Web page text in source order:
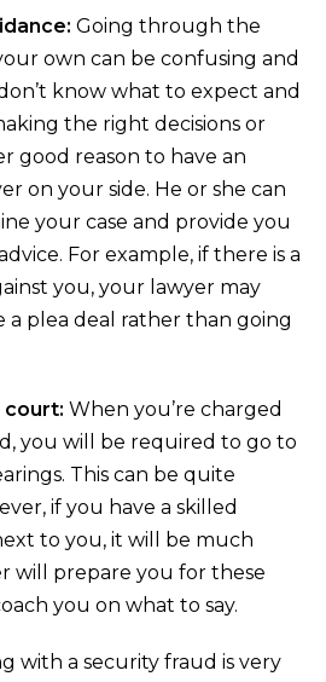
Going through the
own can be confusing and
know what to expect and
the right decisions or
good reason to have an
on your side. He or she can
your case and provide you
For example, if there is a
you, your lawyer may
a plea deal rather than going
court: When you’re charged
you will be required to go to
This can be quite
if you have a skilled
to you, it will be much
will prepare you for these
you on what to say.
with a security fraud is very